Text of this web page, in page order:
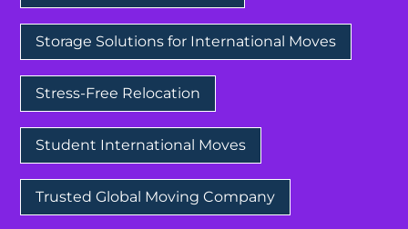
Storage Solutions for International Moves
Stress-Free Relocation
Student International Moves
Trusted Global Moving Company